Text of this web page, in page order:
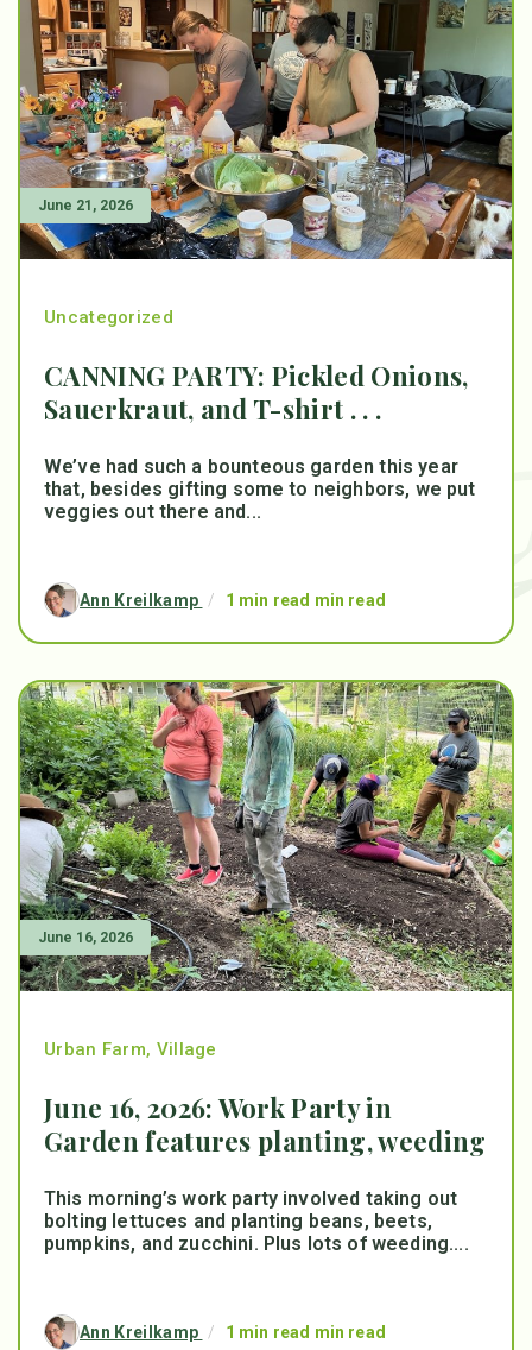
June 21, 2026
Uncategorized
CANNING PARTY: Pickled Onions,
Sauerkraut, and T-shirt . . .
We’ve had such a bounteous garden this year
that, besides gifting some to neighbors, we put
veggies out there and...
Ann Kreilkamp / 1 min read min read
June 16, 2026
Urban Farm, Village
June 16, 2026: Work Party in
Garden features planting, weeding
This morning’s work party involved taking out
bolting lettuces and planting beans, beets,
pumpkins, and zucchini. Plus lots of weeding....
Ann Kreilkamp / 1 min read min read